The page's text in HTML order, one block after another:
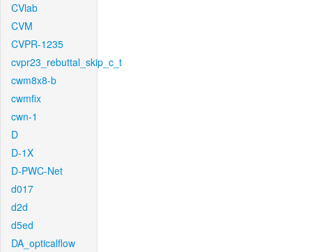
CVlab
CVM
CVPR-1235
cvpr23_rebuttal_skip_c_t
cwm8x8-b
cwmfix
cwn-1
D
D-1X
D-PWC-Net
d017
d2d
d5ed
DA_opticalflow